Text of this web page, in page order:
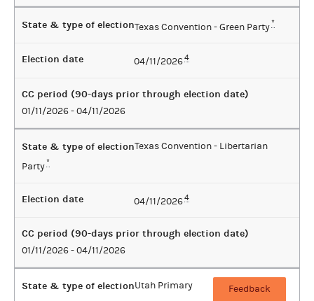
State & type of electionTexas Convention - Green Party*
Election date 04/11/20264
CC period (90-days prior through election date)
01/11/2026 - 04/11/2026
State & type of electionTexas Convention - Libertarian
Party*
Election date 04/11/20264
CC period (90-days prior through election date)
01/11/2026 - 04/11/2026
State & type of electionUtah Primary Feedback